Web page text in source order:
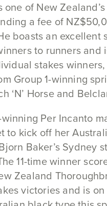
one of New
a fee of
boasts an excellent
to runners and
stakes winners,
Group 1-winning
‘N’ Horse and
winning Per Incanto
to kick off her
Baker’s Sydney
11-time winner
Zealand
victories and is